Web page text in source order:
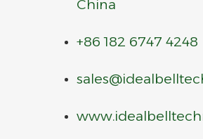
China
+86 182 6747 4248